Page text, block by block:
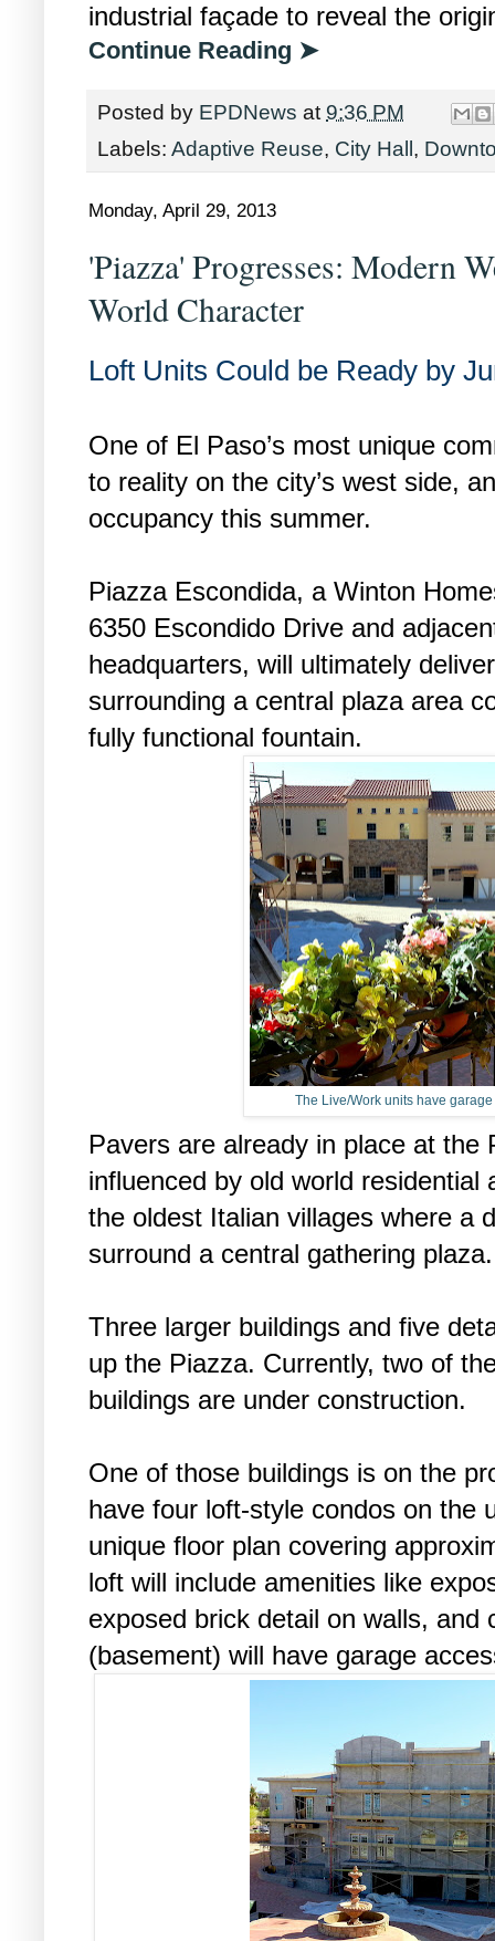
industrial façade to reveal the
Continue Reading ➤
Posted by EPDNews at 9:36 PM
Labels: Adaptive Reuse, City Hall,
Monday, April 29, 2013
'Piazza' Progresses: Modern
World Character
Loft Units Could be Ready by
One of El Paso’s most unique
to reality on the city’s west side,
occupancy this summer.
Piazza Escondida, a Winton
6350 Escondido Drive and
headquarters, will ultimately
surrounding a central plaza area
fully functional fountain.
The Live/Work units have
Pavers are already in place at the
influenced by old world
the oldest Italian villages where a
surround a central gathering
Three larger buildings and five
up the Piazza. Currently, two of
buildings are under construction.
One of those buildings is on the
have four loft-style condos on the
unique floor plan covering
loft will include amenities like
exposed brick detail on walls,
(basement) will have garage